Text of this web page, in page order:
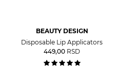
BEAUTY DESIGN
Disposable Lip Applicators
449,00 RSD